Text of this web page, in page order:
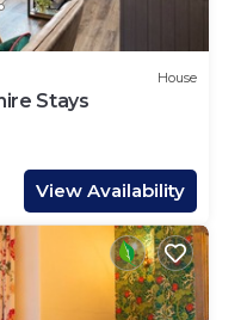
House
Stays
View Availability